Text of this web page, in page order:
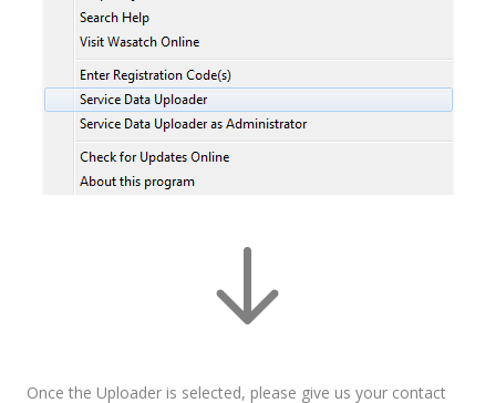
Once the Uploader is selected, please give us your contact